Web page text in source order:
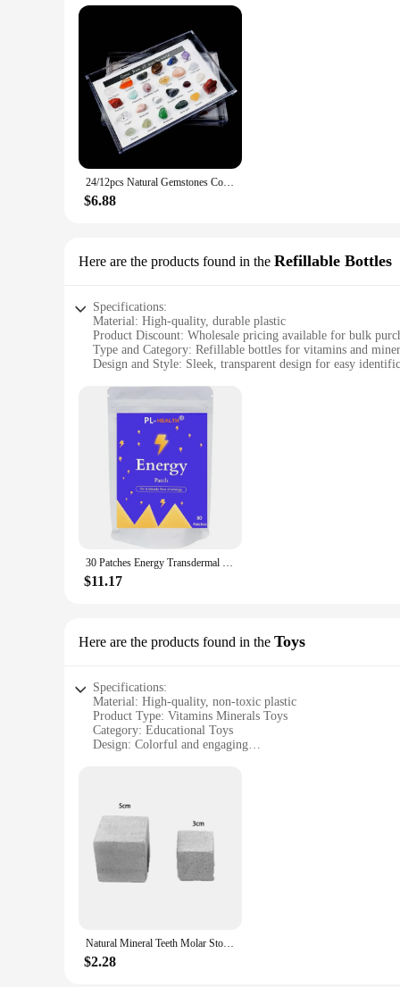
Typical Adaptive Scenario: Suitable for a range of jewelry
Shape & Size: Varies by component, catering to diverse
Features:
**Enhance Your Craft with Premium Components**
Discover the perfect blend of health and creativity with our
maintaining good health but also serve as a vital resource
enthusiast, our versatile components are designed to cater
**Design Flexibility Meets Health Benefits**
Our collection boasts a variety of shapes and sizes,
any jewelry maker's toolkit. Whether you're creating a
offerings makes it easy for vendors and suppliers to stock
visions to life. Embrace the blend of health and creativity
24/12pcs Natural Gemstones Collection Box Quartz Crystal Amethyst Collectible Stone Mineral Specimen From All Over The World
$6.88
Here are the products found in the Refillable Bottles
Specifications:
Material: High-quality, durable plastic
Product Discount: Wholesale pricing available for bulk
Type and Category: Refillable bottles for vitamins and
Design and Style: Sleek, transparent design for easy
Typical Adaptive Scenario: Perfect for health enthusiasts,
Shape or Size or Weight or Quantity: Available in various
Features:
**Efficient Storage and Organization**
Our Vitamins Minerals Refillable Bottles are the perfect
of contents, making it simple to find the vitamin or mineral
supplements fresh and easily accessible.
**Versatile and Convenient**
These bottles are not just for storing vitamins and
again, reducing waste and saving you money in the long
available for bulk purchases makes them an excellent
supplements are stored in a reliable and convenient way,
30 Patches Energy Transdermal Patches Supports Energy with B5 and B3 All Natural Vitamins & Mineral Patch
$11.17
Here are the products found in the Toys
Specifications:
Material: High-quality, non-toxic plastic
Product Type: Vitamins Minerals Toys
Category: Educational Toys
Design: Colorful and engaging
Features:
**Engaging Learning Experience**
The Vitamins Minerals Toys are an excellent addition to
educational. The vibrant colors and engaging design
looking to introduce young minds to the importance of a
**Supporting Growth and Development**
Natural Mineral Teeth Molar Stone Guinea Pig Hamster Rabbit Teeth Grinding Stone Small Pet Dental Care Chew Toys Pets Supplies
$2.28